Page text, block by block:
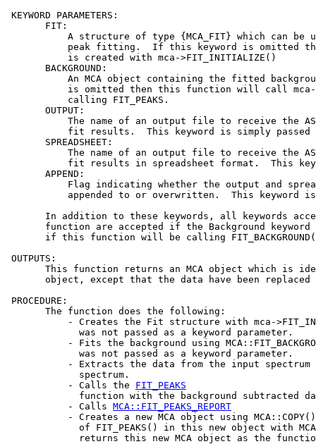
KEYWORD PARAMETERS:
       FIT:
A structure of type {MCA_FIT} which can be
peak fitting.  If this keyword is omitted
           is created with mca->FIT_INITIALIZE()
       BACKGROUND:
An MCA object containing the fitted
is omitted then this function will call
           calling FIT_PEAKS.
       OUTPUT:
The name of an output file to receive the
fit results.  This keyword is simply
       SPREADSHEET:
The name of an output file to receive the
fit results in spreadsheet format.  This
       APPEND:
Flag indicating whether the output and
appended to or overwritten.  This keyword
In addition to these keywords, all keywords
function are accepted if the Background keyword
if this function will be calling
OUTPUTS:
This function returns an MCA object which is
object, except that the data have been replaced
PROCEDURE:
       The function does the following:
- Creates the Fit structure with mca-
             was not passed as a keyword parameter.
- Fits the background using
             was not passed as a keyword parameter.
- Extracts the data from the input spectrum
             spectrum.
           - Calls the
FIT_PEAKS
function with the background subtracted
           - Calls
MCA::FIT_PEAKS_REPORT
- Creates a new MCA object using
of FIT_PEAKS() in this new object with
returns this new MCA object as the